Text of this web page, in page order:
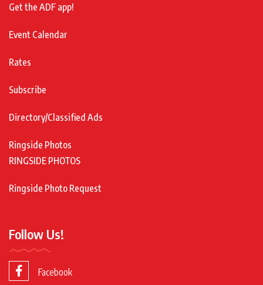
Get the ADF app!
Event Calendar
Rates
Subscribe
Directory/Classified Ads
Ringside Photos
RINGSIDE PHOTOS
Ringside Photo Request
Follow Us!
Facebook